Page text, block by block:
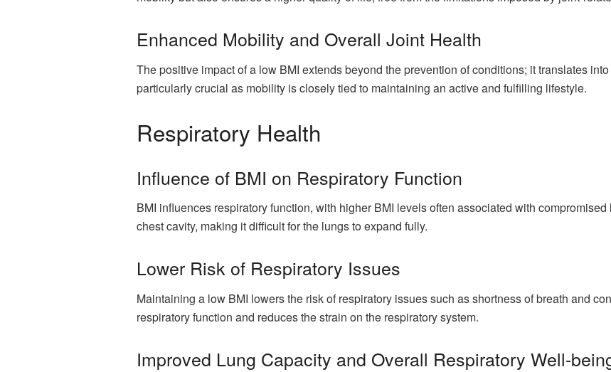
Enhanced Mobility and Overall Joint Health
The positive impact of a low BMI extends beyond the prevention of conditions; it translates
particularly crucial as mobility is closely tied to maintaining an active and fulfilling lifestyle.
Respiratory Health
Influence of BMI on Respiratory Function
BMI influences respiratory function, with higher BMI levels often associated with
chest cavity, making it difficult for the lungs to expand fully.
Lower Risk of Respiratory Issues
Maintaining a low BMI lowers the risk of respiratory issues such as shortness of breath and
respiratory function and reduces the strain on the respiratory system.
Improved Lung Capacity and Overall Respiratory Well-